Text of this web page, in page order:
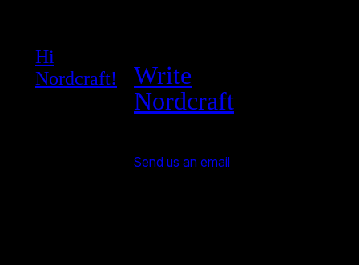
Hi
Nordcraft!
Write
Nordcraft
Send us an email